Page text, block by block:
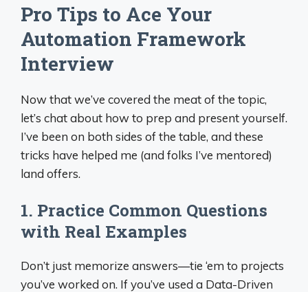
Pro Tips to Ace Your
Automation Framework
Interview
Now that we’ve covered the meat of the topic,
let’s chat about how to prep and present yourself.
I’ve been on both sides of the table, and these
tricks have helped me (and folks I’ve mentored)
land offers.
1. Practice Common Questions
with Real Examples
Don’t just memorize answers—tie ‘em to projects
you’ve worked on. If you’ve used a Data-Driven